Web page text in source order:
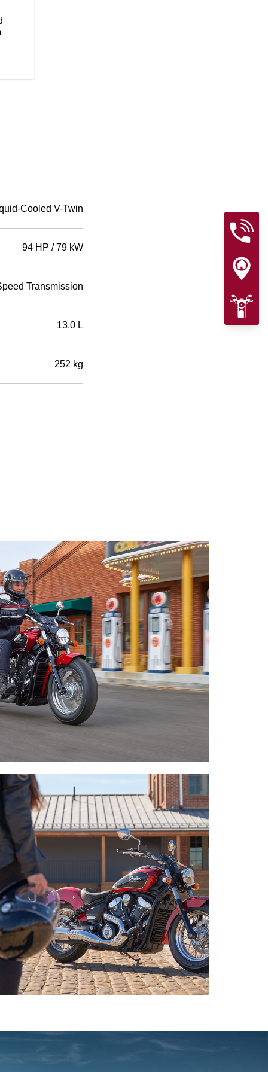
Cooled V-Twin
94 HP / 79 kW
Transmission
13.0 L
252 kg